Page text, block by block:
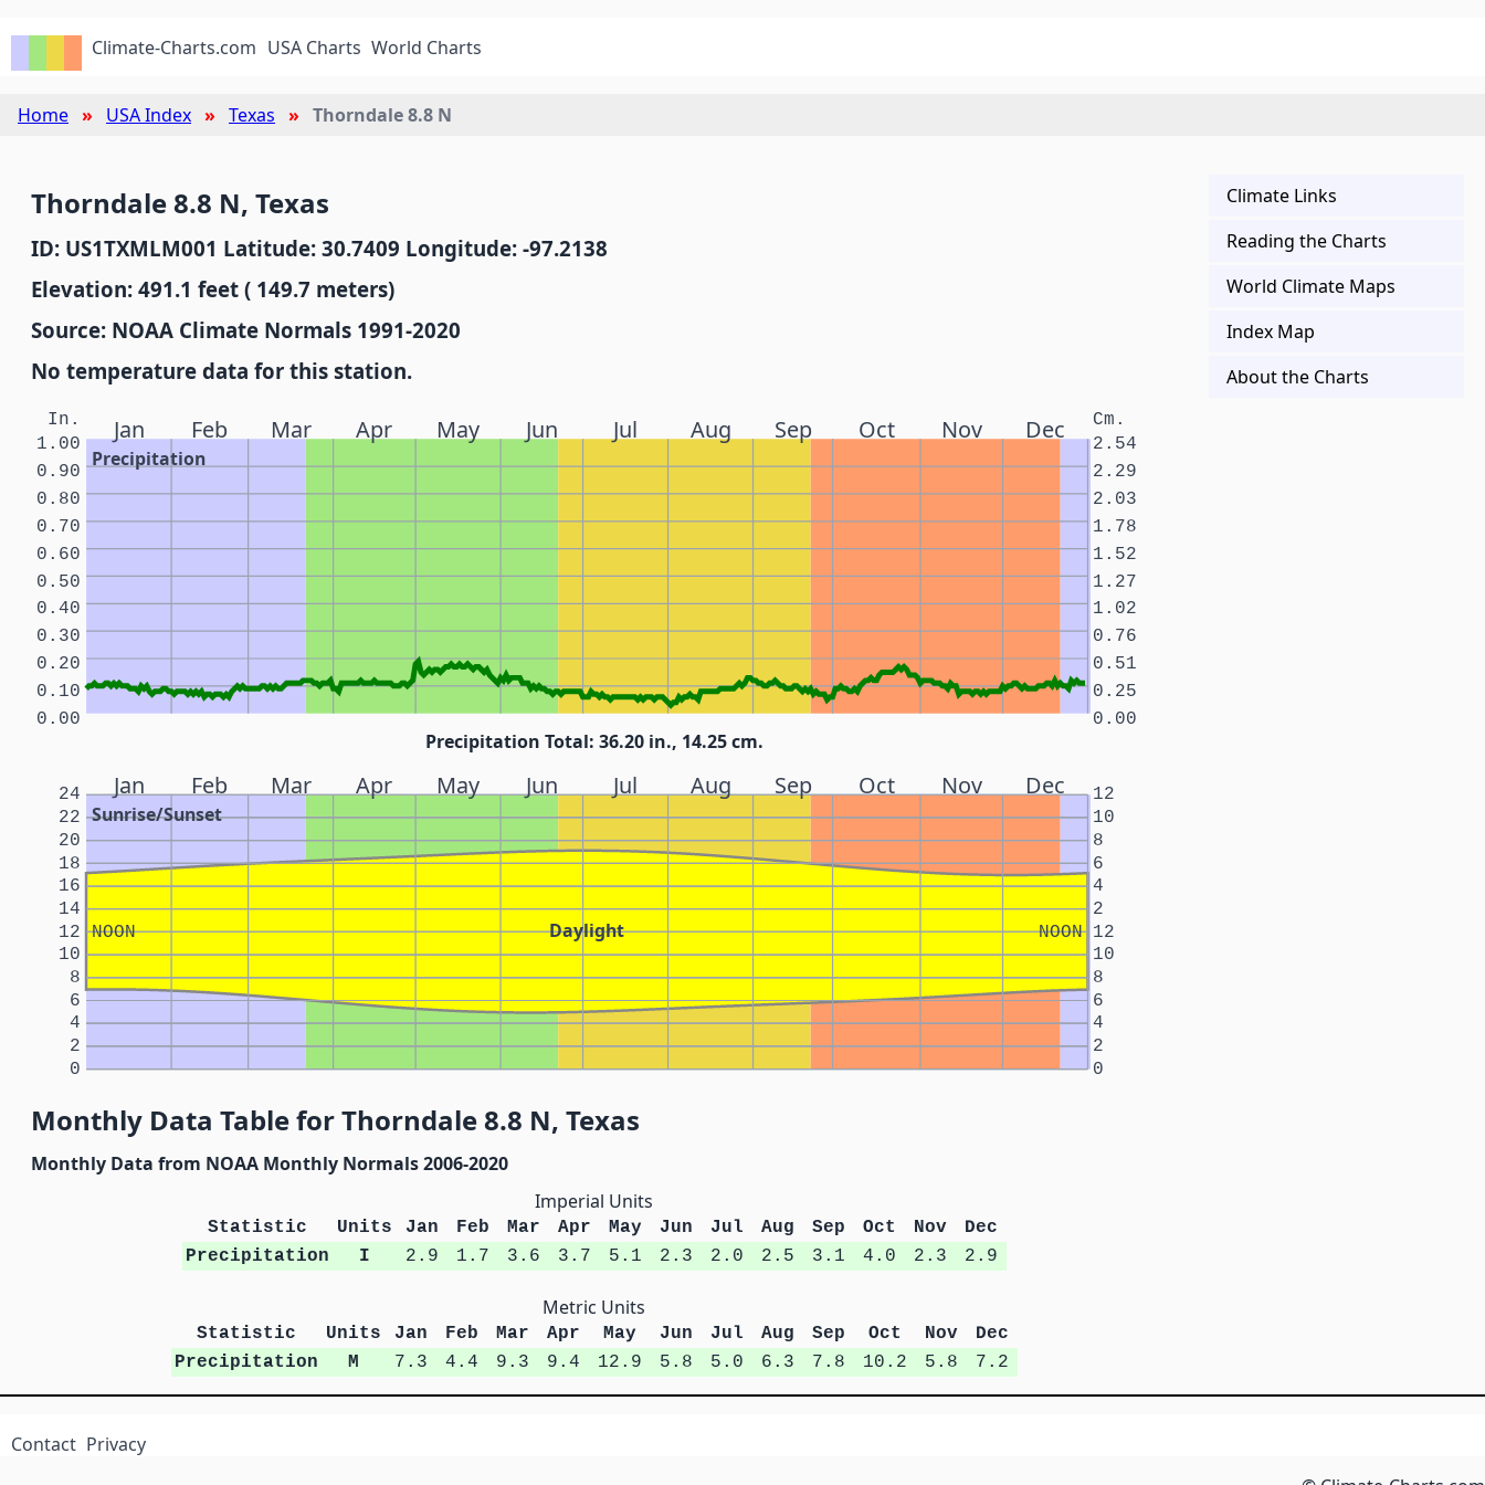
Climate-Charts.com USA Charts World Charts
Home USA Index Texas Thorndale 8.8 N
Thorndale 8.8 N, Texas
ID: US1TXMLM001 Latitude: 30.7409 Longitude: -97.2138
Elevation: 491.1 feet ( 149.7 meters)
Source: NOAA Climate Normals 1991-2020
No temperature data for this station.
Jan Feb Mar Apr May Jun Jul Aug Sep Oct Nov Dec
Precipitation
In. Cm.
0.00 0.00
0.10 0.25
0.20 0.51
0.30 0.76
0.40 1.02
0.50 1.27
0.60 1.52
0.70 1.78
0.80 2.03
0.90 2.29
1.00 2.54
Precipitation Total: 36.20 in., 14.25 cm.
Jan Feb Mar Apr May Jun Jul Aug Sep Oct Nov Dec
Sunrise/Sunset
Daylight
NOON NOON
0 0
2 2
4 4
6 6
8 8
10 10
12 12
14 2
16 4
18 6
20 8
22 10
24 12
Monthly Data Table for Thorndale 8.8 N, Texas
Monthly Data from NOAA Monthly Normals 2006-2020
Imperial Units
Statistic Units Jan Feb Mar Apr May Jun Jul Aug Sep Oct Nov
Dec
Precipitation
I 2.9 1.7 3.6 3.7 5.1 2.3 2.0 2.5 3.1 4.0 2.3 2.9
Metric Units
Statistic Units Jan Feb Mar Apr May Jun Jul Aug Sep Oct Nov
Dec
Precipitation
M 7.3 4.4 9.3 9.4 12.9 5.8 5.0 6.3 7.8 10.2 5.8 7.2
Climate Links
Reading the Charts
World Climate Maps
Index Map
About the Charts
Contact Privacy